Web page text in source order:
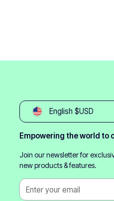
English $USD
Empowering the world to
Join our newsletter for
new products & features.